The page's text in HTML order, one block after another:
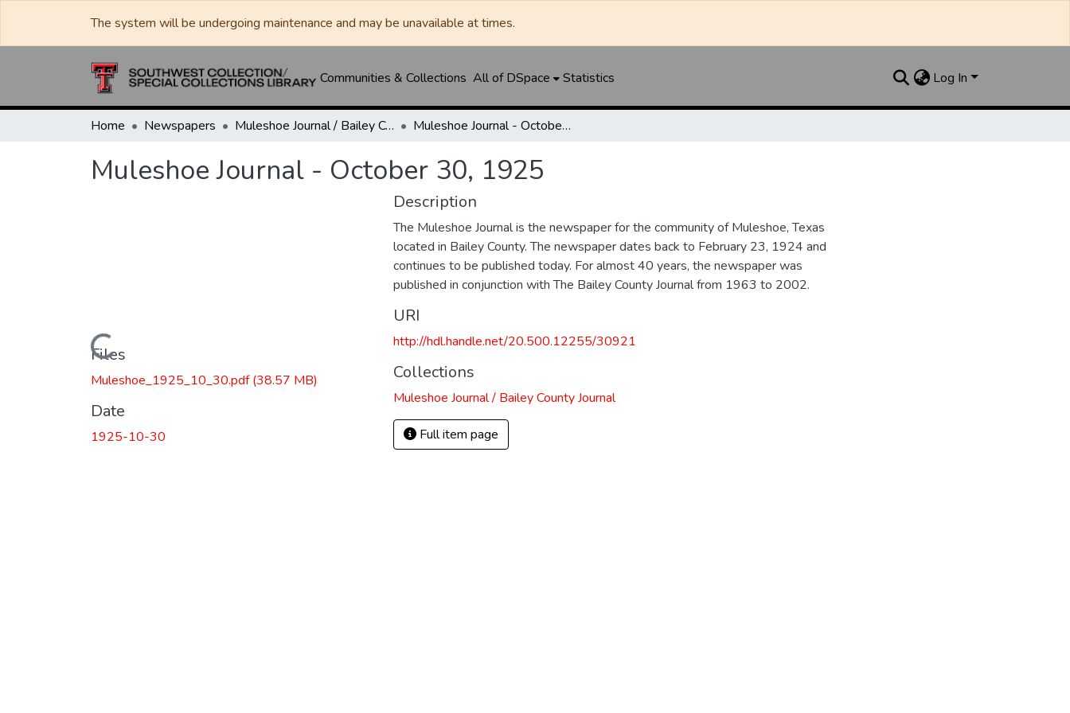
The system will be undergoing maintenance and may be unavailable at times.
Communities & Collections All of DSpace Statistics Log In
Home Newspapers Muleshoe Journal / Bailey County Journal Muleshoe Journal - October 30, 1925
Muleshoe Journal - October 30, 1925
Loading...
Files
Muleshoe_1925_10_30.pdf(38.57 MB)
Date
1925-10-30
Description
The Muleshoe Journal is the newspaper for the community of Muleshoe, Texas
located in Bailey County. The newspaper dates back to February 23, 1924 and
continues to be published today. For almost 40 years, the newspaper was
published in conjunction with The Bailey County Journal from 1963 to 2002.
URI
http://hdl.handle.net/20.500.12255/30921
Collections
Muleshoe Journal / Bailey County Journal
Full item page